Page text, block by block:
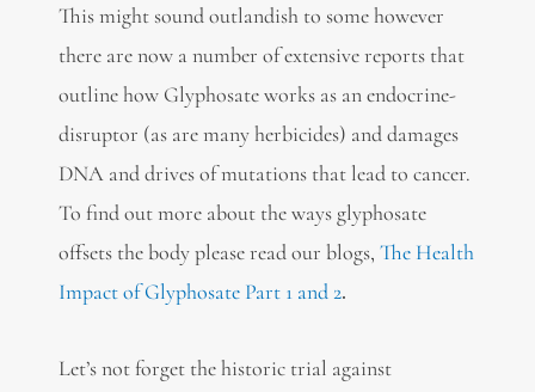
This might sound outlandish to some however
there are now a number of extensive reports that
outline how Glyphosate works as an endocrine-
disruptor (as are many herbicides) and damages
DNA and drives of mutations that lead to cancer.
To find out more about the ways glyphosate
offsets the body please read our blogs, The Health
Impact of Glyphosate Part 1 and 2.
Let’s not forget the historic trial against